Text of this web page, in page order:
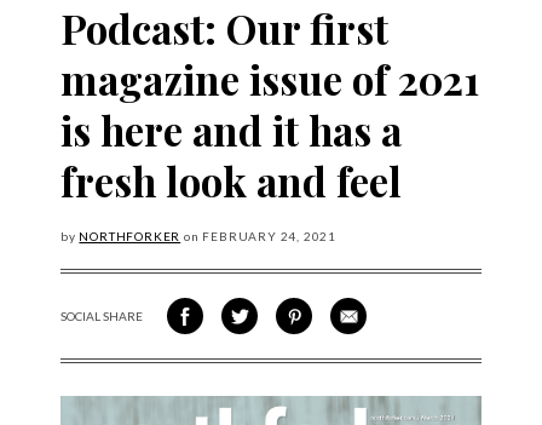
Podcast: Our first
magazine issue of 2021
is here and it has a
fresh look and feel
by NORTHFORKER on FEBRUARY 24, 2021
SOCIAL SHARESHARE ON FACEBOOK
SHARE ON TWITTER
SHARE VIA PINTEREST
SHARE VIA EMAIL